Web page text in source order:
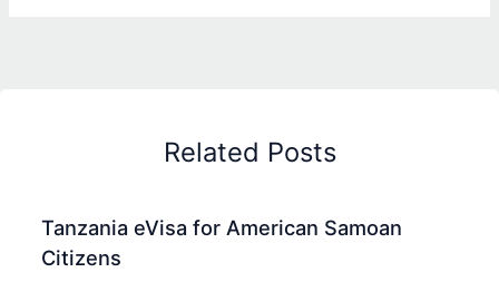
Related Posts
Tanzania eVisa for American Samoan
Citizens